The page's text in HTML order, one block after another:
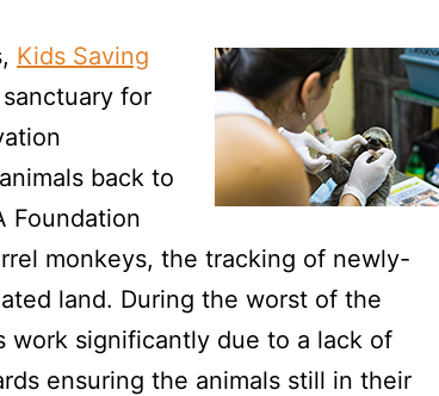
Kids Saving
for
back to
Foundation
monkeys, the tracking of newly-
land. During the worst of the
work significantly due to a lack of
ensuring the animals still in their